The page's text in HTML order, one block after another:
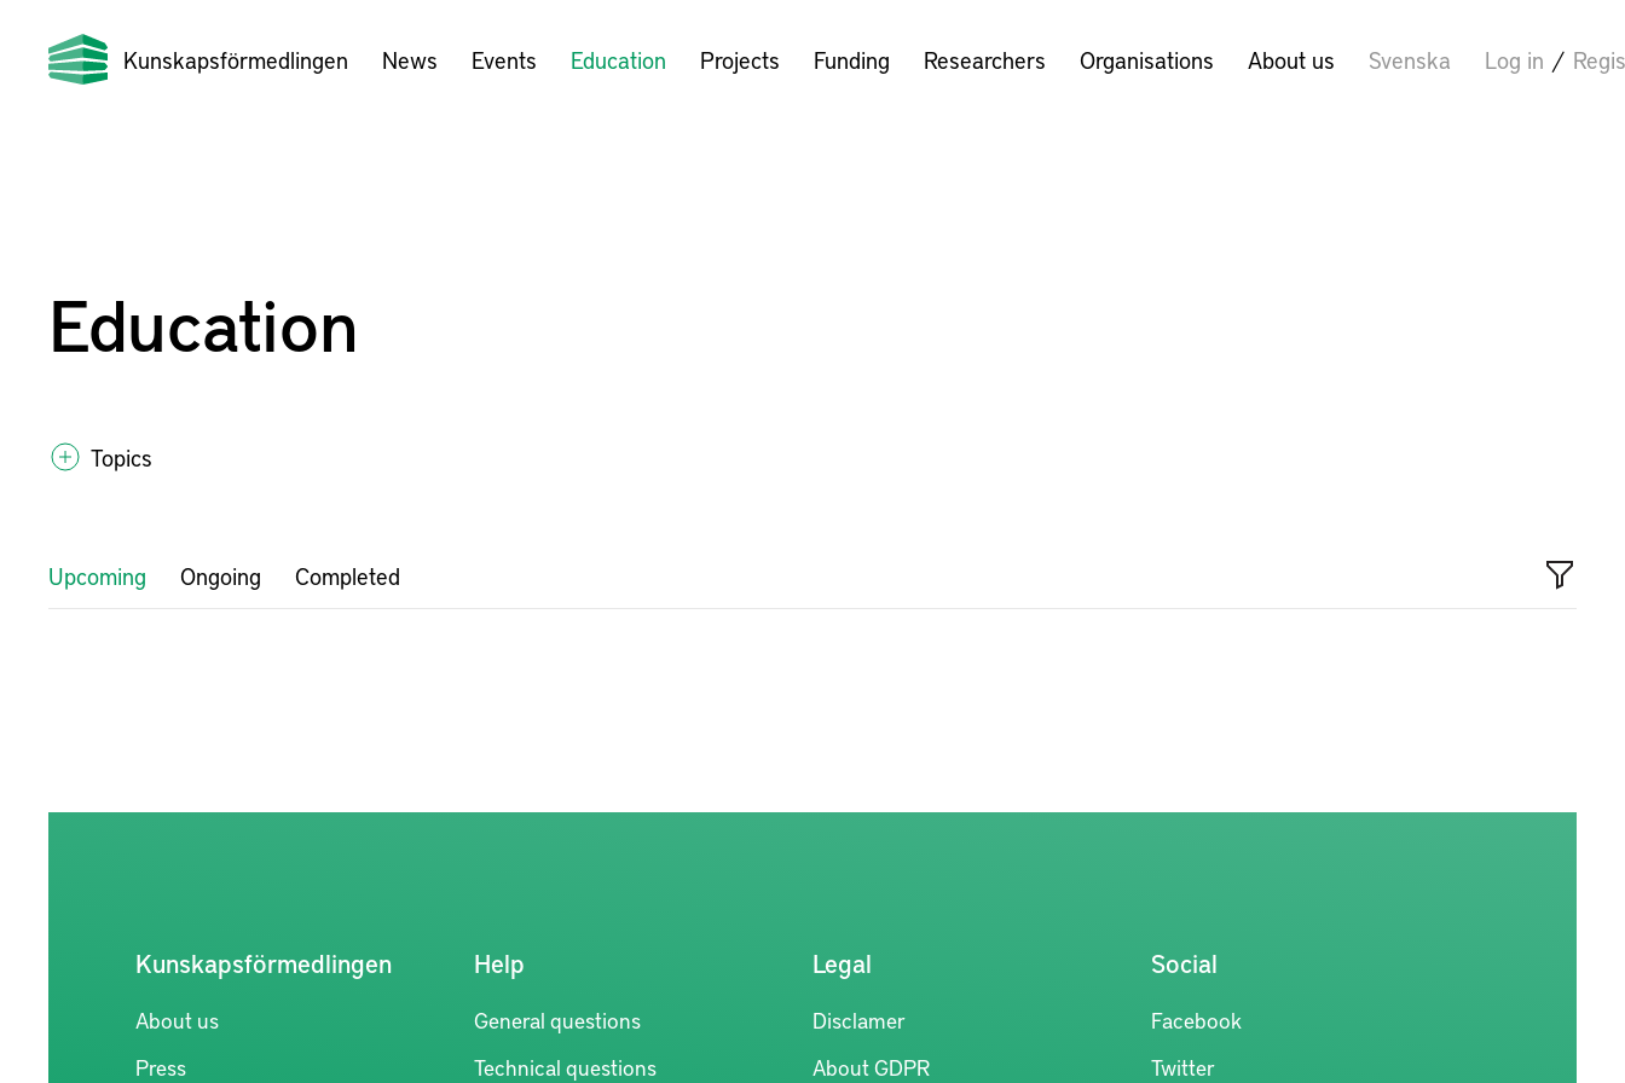
Kunskapsförmedlingen News Events Education Projects Funding Researchers Organisations About us Svenska Log in /
Education
Topics
Upcoming Ongoing Completed
Kunskapsförmedlingen
About us
Press
Help
General questions
Technical questions
Legal
Disclamer
About GDPR
Social
Facebook
Twitter